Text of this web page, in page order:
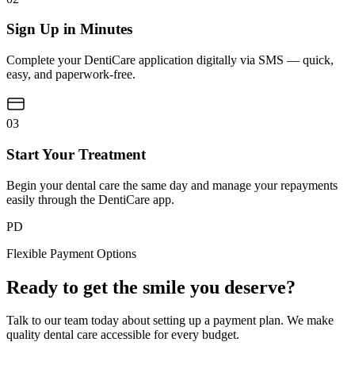
Sign Up in Minutes
Complete your DentiCare application digitally via SMS — quick,
easy, and paperwork-free.
03
Start Your Treatment
Begin your dental care the same day and manage your repayments
easily through the DentiCare app.
PD
Flexible Payment Options
Ready to get the smile you deserve?
Talk to our team today about setting up a payment plan. We make
quality dental care accessible for every budget.